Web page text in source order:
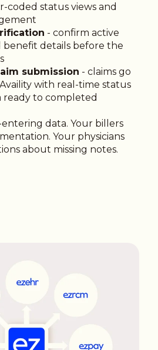
coded status views and
- confirm active
benefit details before the
submission - claims go
with real-time status
to completed
data. Your billers
Your physicians
about missing notes.